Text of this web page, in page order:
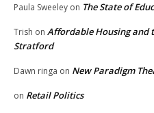
Paula Sweeley on The State of
Trish on Affordable Housing and
Stratford
Dawn ringa on New Paradigm
on Retail Politics